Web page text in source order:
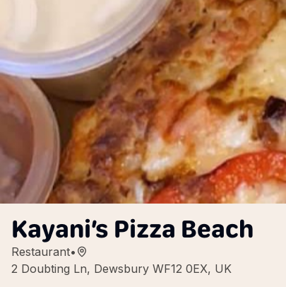
Kayani’s Pizza Beach
Restaurant•
2 Doubting Ln, Dewsbury WF12 0EX, UK